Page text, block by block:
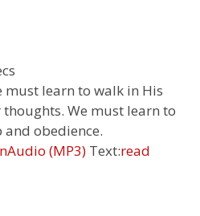
must learn to walk in His
We must learn to
obedience.
Audio (MP3) Text:read